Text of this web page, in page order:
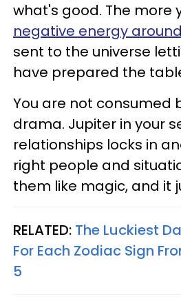
what's good. The more
negative energy
sent to the universe
have prepared the
You are not consumed
drama. Jupiter in your
relationships locks in
right people and
them like magic, and it
RELATED: The Luckiest
For Each Zodiac Sign
5